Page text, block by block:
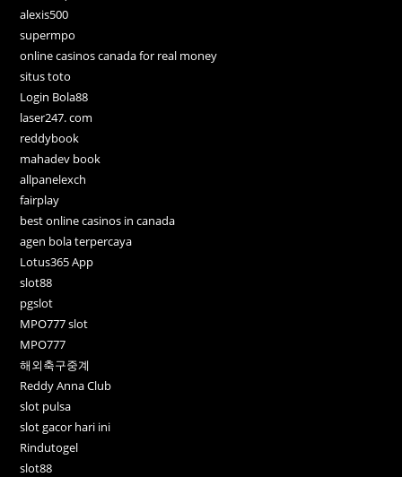
alexis500
supermpo
online casinos canada for real money
situs toto
Login Bola88
laser247. com
reddybook
mahadev book
allpanelexch
fairplay
best online casinos in canada
agen bola terpercaya
Lotus365 App
slot88
pgslot
MPO777 slot
MPO777
해외축구중계
Reddy Anna Club
slot pulsa
slot gacor hari ini
Rindutogel
slot88